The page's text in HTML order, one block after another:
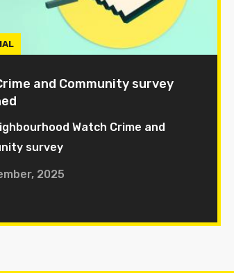
and Community survey
Watch Crime and
survey
2025